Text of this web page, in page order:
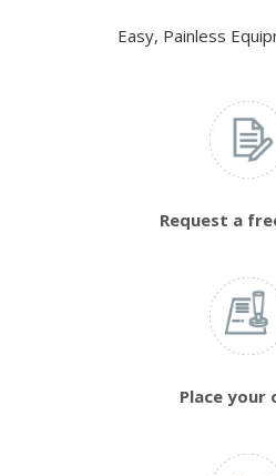
Easy, Painless
Request a
Place your